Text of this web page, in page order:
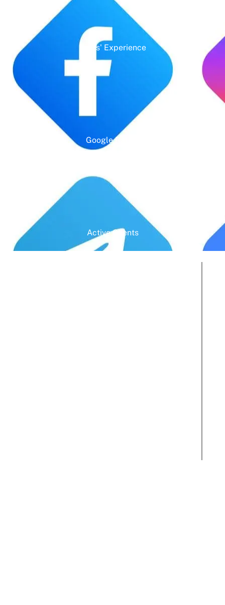
Years' Experience
Google Rating
Active Clients